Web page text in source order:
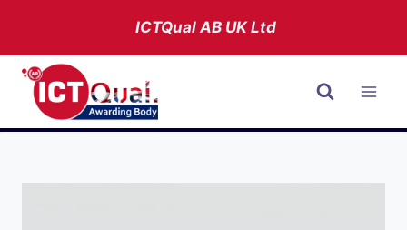
content
ICTQual ABUK Ltd